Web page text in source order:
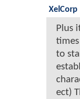
XelCorp
Plus
to
ect)